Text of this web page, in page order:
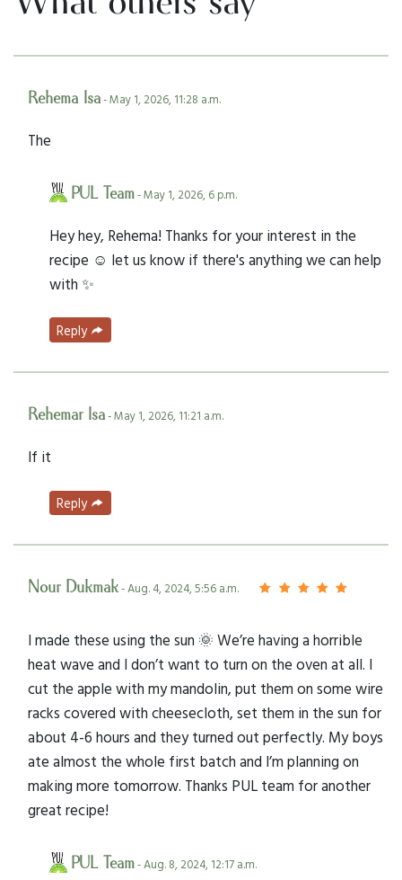
Rehema Isa- May 1, 2026, 11:28 a.m.
The
PUL Team- May 1, 2026, 6 p.m.
Hey hey, Rehema! Thanks for your interest in the
recipe ☺️ let us know if there's anything we can help
with ✨
Reply
Rehemar Isa- May 1, 2026, 11:21 a.m.
If it
Reply
Nour Dukmak- Aug. 4, 2024, 5:56 a.m.
I made these using the sun 🌞 We’re having a horrible
heat wave and I don’t want to turn on the oven at all. I
cut the apple with my mandolin, put them on some wire
racks covered with cheesecloth, set them in the sun for
about 4-6 hours and they turned out perfectly. My boys
ate almost the whole first batch and I’m planning on
making more tomorrow. Thanks PUL team for another
great recipe!
PUL Team- Aug. 8, 2024, 12:17 a.m.